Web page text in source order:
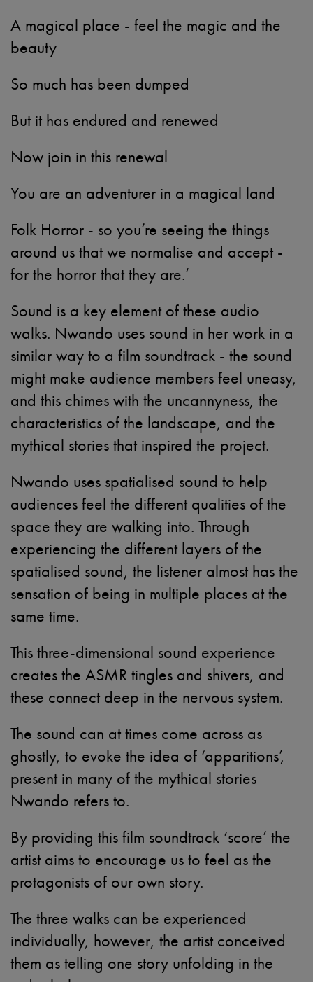
A magical place - feel the magic and the
beauty
So much has been dumped
But it has endured and renewed
Now join in this renewal
You are an adventurer in a magical land
Folk Horror - so you’re seeing the things
around us that we normalise and accept -
for the horror that they are.’
Sound is a key element of these audio
walks. Nwando uses sound in her work in a
similar way to a film soundtrack - the sound
might make audience members feel uneasy,
and this chimes with the uncannyness, the
characteristics of the landscape, and the
mythical stories that inspired the project.
Nwando uses spatialised sound to help
audiences feel the different qualities of the
space they are walking into. Through
experiencing the different layers of the
spatialised sound, the listener almost has the
sensation of being in multiple places at the
same time.
This three-dimensional sound experience
creates the ASMR tingles and shivers, and
these connect deep in the nervous system.
The sound can at times come across as
ghostly, to evoke the idea of ‘apparitions’,
present in many of the mythical stories
Nwando refers to.
By providing this film soundtrack ‘score’ the
artist aims to encourage us to feel as the
protagonists of our own story.
The three walks can be experienced
individually, however, the artist conceived
them as telling one story unfolding in the